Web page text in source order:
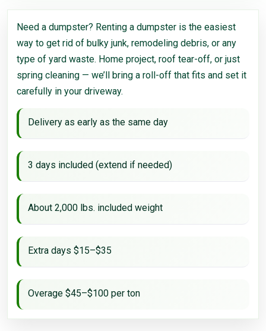
Need a dumpster? Renting a dumpster is the easiest
way to get rid of bulky junk, remodeling debris, or any
type of yard waste. Home project, roof tear-off, or just
spring cleaning — we’ll bring a roll-off that fits and set it
carefully in your driveway.
Delivery as early as the same day
3 days included (extend if needed)
About 2,000 lbs. included weight
Extra days $15–$35
Overage $45–$100 per ton